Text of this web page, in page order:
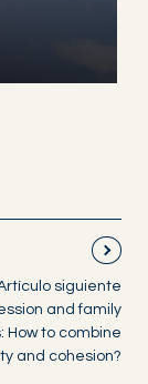
siguiente
and family
How to combine
and cohesion?